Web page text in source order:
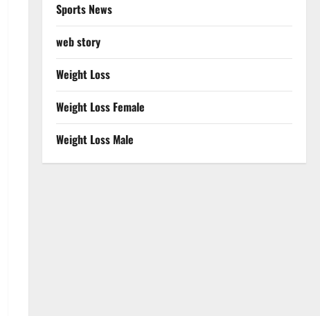
Sports News
web story
Weight Loss
Weight Loss Female
Weight Loss Male